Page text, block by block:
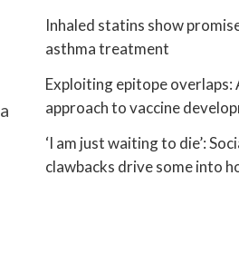
Inhaled statins show
asthma treatment
Exploiting epitope overlaps:
approach to vaccine
‘I am just waiting to die’:
clawbacks drive some into